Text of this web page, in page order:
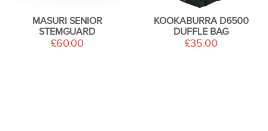
MASURI SENIOR
STEMGUARD
£60.00
KOOKABURRA D6500
DUFFLE BAG
£35.00